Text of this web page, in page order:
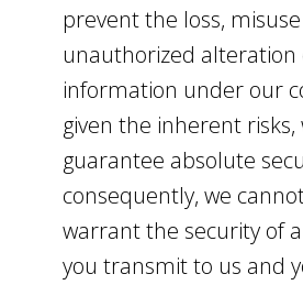
prevent the loss,
unauthorized alteration
information under our
given the inherent
guarantee absolute
consequently, we
warrant the security of
you transmit to us and